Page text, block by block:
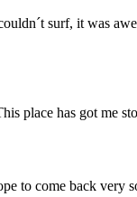
surf, it was
place has got me
to come back very